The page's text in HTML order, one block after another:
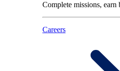
Complete missions, earn
Careers